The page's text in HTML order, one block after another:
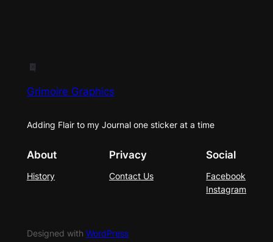
Grimoire Graphics
Adding Flair to my Journal one sticker at a time
About
History
Privacy
Contact Us
Social
Facebook
Instagram
Designed with WordPress